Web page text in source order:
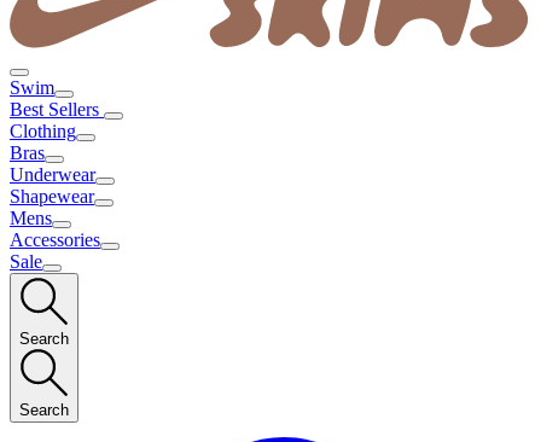
Swim
Best Sellers
Clothing
Bras
Underwear
Shapewear
Mens
Accessories
Sale
Search
Search